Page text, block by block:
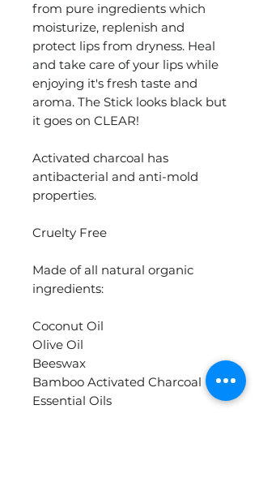
from pure ingredients which
moisturize, replenish and
protect lips from dryness. Heal
and take care of your lips while
enjoying it's fresh taste and
aroma. The Stick looks black but
it goes on CLEAR!
Activated charcoal has
antibacterial and anti-mold
properties.
Cruelty Free
Made of all natural organic
ingredients:
Coconut Oil
Olive Oil
Beeswax
Bamboo Activated Charcoal
Essential Oils